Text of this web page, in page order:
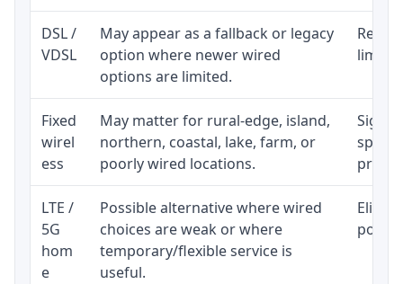
DSL /
VDSL
May appear as a fallback or legacy
option where newer wired
options are limited.
Fixed
wirel
ess
May matter for rural-edge, island,
northern, coastal, lake, farm, or
poorly wired locations.
speed
LTE /
5G
hom
e
Possible alternative where wired
choices are weak or where
temporary/flexible service is
useful.